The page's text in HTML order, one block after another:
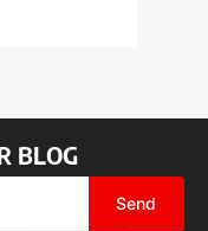
BLOG
Send